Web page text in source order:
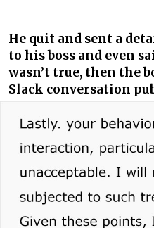
He quit and sent a
to his boss and even
wasn’t true, then the
Slack conversation